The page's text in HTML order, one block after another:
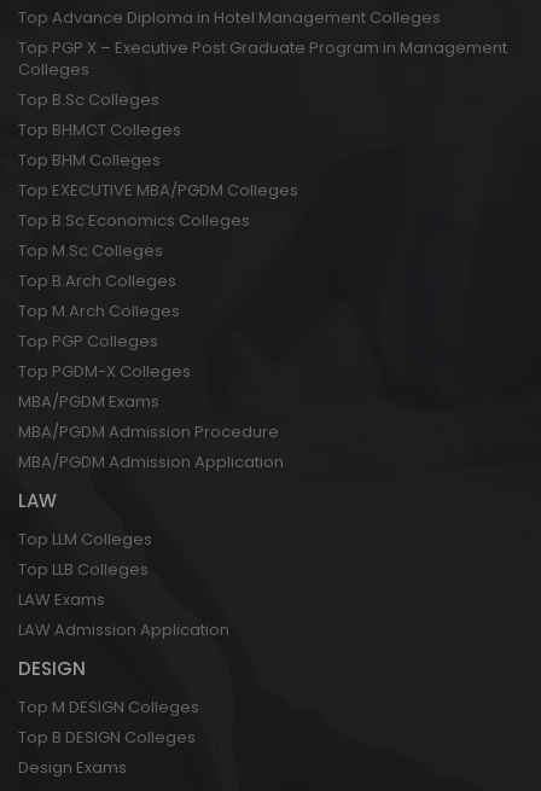
Top Advance Diploma in Hotel Management Colleges
Top PGP X – Executive Post Graduate Program in Management
Colleges
Top B.Sc Colleges
Top BHMCT Colleges
Top BHM Colleges
Top EXECUTIVE MBA/PGDM Colleges
Top B.Sc Economics Colleges
Top M.Sc Colleges
Top B.Arch Colleges
Top M.Arch Colleges
Top PGP Colleges
Top PGDM-X Colleges
MBA/PGDM Exams
MBA/PGDM Admission Procedure
MBA/PGDM Admission Application
LAW
Top LLM Colleges
Top LLB Colleges
LAW Exams
LAW Admission Application
DESIGN
Top M DESIGN Colleges
Top B DESIGN Colleges
Design Exams